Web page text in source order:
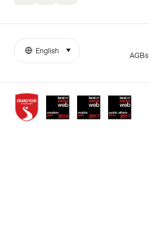
Awards
More
AGBs
Język
English select (click to display)